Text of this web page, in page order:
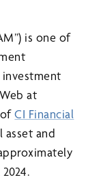
is one of
at
ofCI Financial
asset and